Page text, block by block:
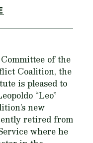
of the
Coalition, the
is pleased to
“Leo”
new
retired from
where he